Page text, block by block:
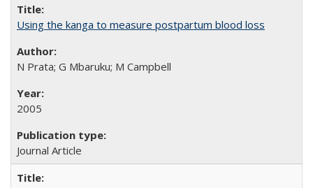
Using the kanga to measure postpartum blood loss
N Prata; G Mbaruku; M Campbell
2005
Journal Article